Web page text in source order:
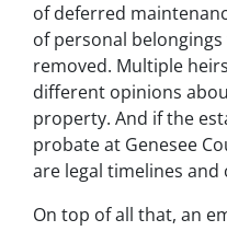
of deferred
of personal
removed. Multiple
different opinions
property. And if the
probate at Genesee
are legal timelines
On top of all that, an